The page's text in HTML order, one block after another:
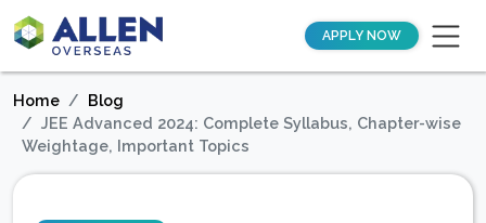
APPLY NOW
Home
Blog
JEE Advanced 2024: Complete Syllabus, Chapter-wise
Weightage, Important Topics